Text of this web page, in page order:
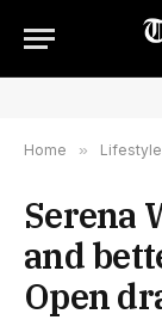
Home » Lifestyle
Serena
and
Open